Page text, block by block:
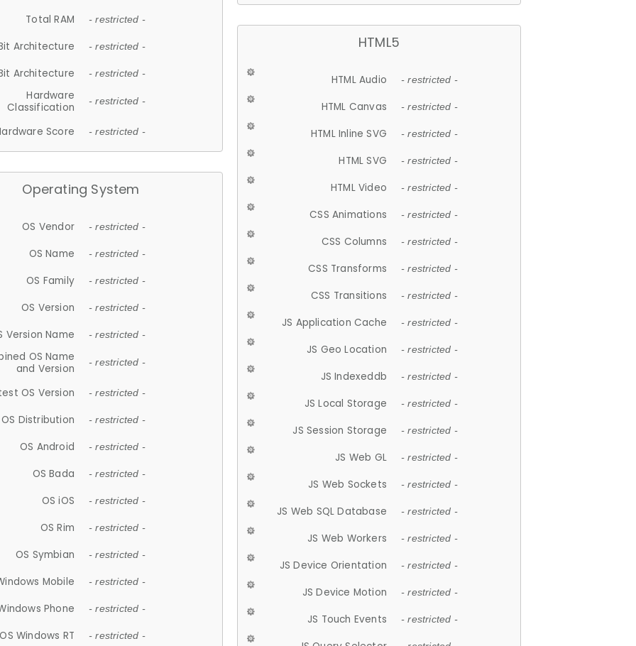
Total RAM - restricted -
Architecture - restricted -
Architecture - restricted -
Hardware
Classification
- restricted -
Score - restricted -
Operating System
OS Vendor - restricted -
OS Name - restricted -
OS Family - restricted -
OS Version - restricted -
Version Name - restricted -
OS Name
and Version
- restricted -
OS Version - restricted -
OS Distribution - restricted -
OS Android - restricted -
OS Bada - restricted -
OS iOS - restricted -
OS Rim - restricted -
OS Symbian - restricted -
Mobile - restricted -
Phone - restricted -
OS Windows RT - restricted -
HTML5
HTML Audio - restricted -
HTML Canvas - restricted -
HTML Inline SVG - restricted -
HTML SVG - restricted -
HTML Video - restricted -
CSS Animations - restricted -
CSS Columns - restricted -
CSS Transforms - restricted -
CSS Transitions - restricted -
JS Application Cache - restricted -
JS Geo Location - restricted -
JS Indexeddb - restricted -
JS Local Storage - restricted -
JS Session Storage - restricted -
JS Web GL - restricted -
JS Web Sockets - restricted -
JS Web SQL Database - restricted -
JS Web Workers - restricted -
JS Device Orientation - restricted -
JS Device Motion - restricted -
JS Touch Events - restricted -